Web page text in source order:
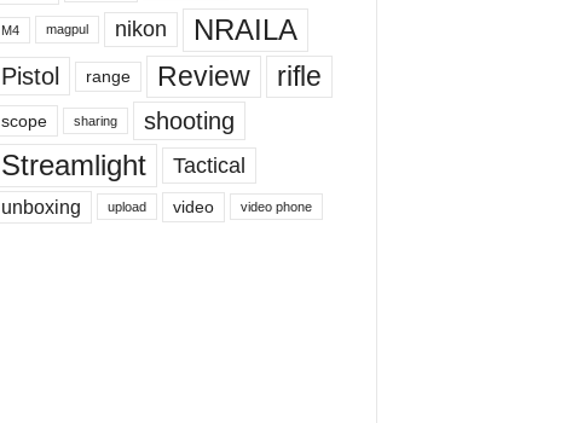
M4 magpul nikon NRAILA
Pistol range Review rifle
scope sharing shooting
Streamlight Tactical
unboxing upload video video phone